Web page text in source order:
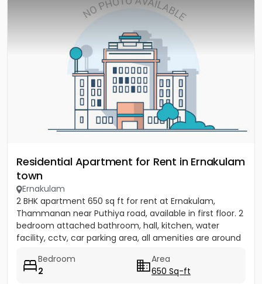
Residential Apartment for Rent in Ernakulam
town
Ernakulam
2 BHK apartment 650 sq ft for rent at Ernakulam,
Thammanan near Puthiya road, available in first floor. 2
bedroom attached bathroom, hall, kitchen, water
facility, cctv, car parking area, all amenities are around
Bedroom
2
Area
650 Sq-ft